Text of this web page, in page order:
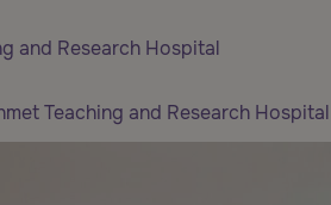
and Research Hospital
Teaching and Research Hospital